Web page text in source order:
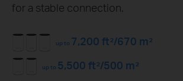
for a stable connection.
up to 7,200 ft²/670 m²
up to 5,500 ft²/500 m²